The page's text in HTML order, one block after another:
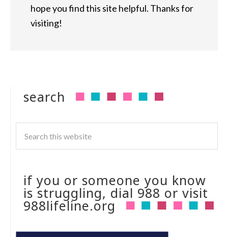
hope you find this site helpful. Thanks for
visiting!
search
if you or someone you know
is struggling, dial 988 or visit
988lifeline.org